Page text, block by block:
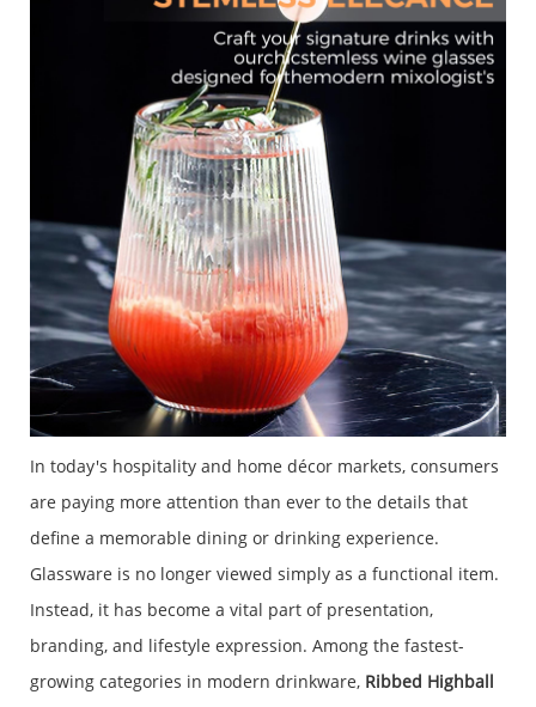
In today's hospitality and home décor markets, consumers
are paying more attention than ever to the details that
define a memorable dining or drinking experience.
Glassware is no longer viewed simply as a functional item.
Instead, it has become a vital part of presentation,
branding, and lifestyle expression. Among the fastest-
growing categories in modern drinkware, Ribbed Highball